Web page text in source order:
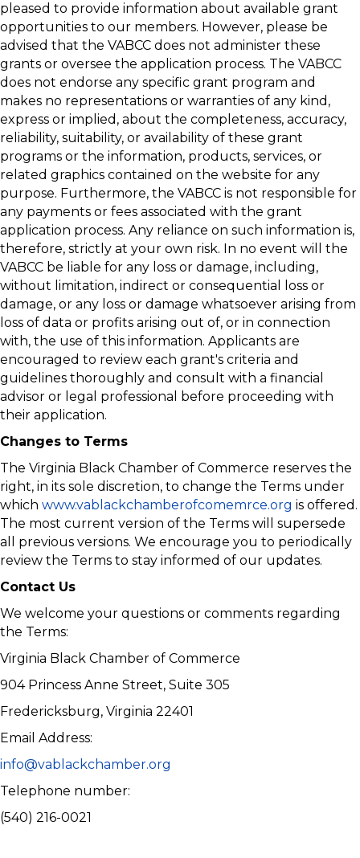
pleased to provide information about available grant
opportunities to our members. However, please be
advised that the VABCC does not administer these
grants or oversee the application process. The VABCC
does not endorse any specific grant program and
makes no representations or warranties of any kind,
express or implied, about the completeness, accuracy,
reliability, suitability, or availability of these grant
programs or the information, products, services, or
related graphics contained on the website for any
purpose. Furthermore, the VABCC is not responsible for
any payments or fees associated with the grant
application process. Any reliance on such information is,
therefore, strictly at your own risk. In no event will the
VABCC be liable for any loss or damage, including,
without limitation, indirect or consequential loss or
damage, or any loss or damage whatsoever arising from
loss of data or profits arising out of, or in connection
with, the use of this information. Applicants are
encouraged to review each grant's criteria and
guidelines thoroughly and consult with a financial
advisor or legal professional before proceeding with
their application.
Changes to Terms
The Virginia Black Chamber of Commerce reserves the
right, in its sole discretion, to change the Terms under
which www.vablackchamberofcomemrce.org is offered.
The most current version of the Terms will supersede
all previous versions. We encourage you to periodically
review the Terms to stay informed of our updates.
Contact Us
We welcome your questions or comments regarding
the Terms:
Virginia Black Chamber of Commerce
904 Princess Anne Street, Suite 305
Fredericksburg, Virginia 22401
Email Address:
info@vablackchamber.org
Telephone number:
(540) 216-0021